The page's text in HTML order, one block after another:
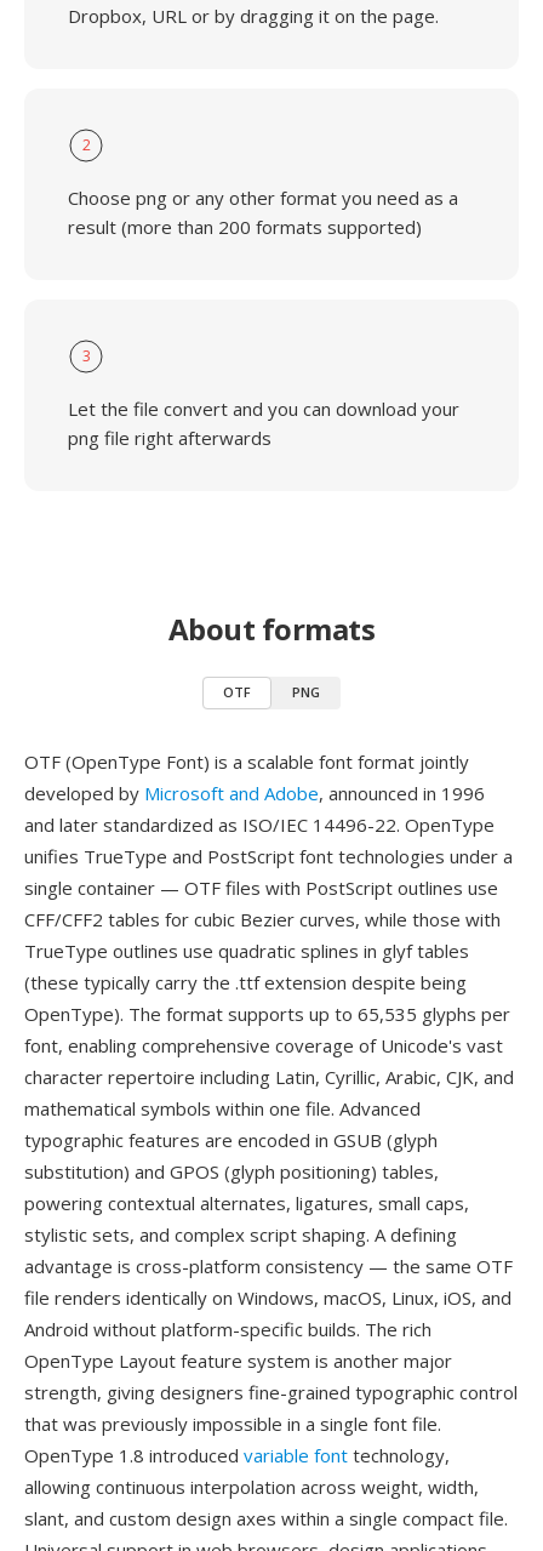
Dropbox, URL or by dragging it on the page.
2
Choose png or any other format you need as a
result (more than 200 formats supported)
3
Let the file convert and you can download your
png file right afterwards
About formats
OTF PNG
OTF (OpenType Font) is a scalable font format jointly
developed by Microsoft and Adobe, announced in 1996
and later standardized as ISO/IEC 14496-22. OpenType
unifies TrueType and PostScript font technologies under a
single container — OTF files with PostScript outlines use
CFF/CFF2 tables for cubic Bezier curves, while those with
TrueType outlines use quadratic splines in glyf tables
(these typically carry the .ttf extension despite being
OpenType). The format supports up to 65,535 glyphs per
font, enabling comprehensive coverage of Unicode's vast
character repertoire including Latin, Cyrillic, Arabic, CJK, and
mathematical symbols within one file. Advanced
typographic features are encoded in GSUB (glyph
substitution) and GPOS (glyph positioning) tables,
powering contextual alternates, ligatures, small caps,
stylistic sets, and complex script shaping. A defining
advantage is cross-platform consistency — the same OTF
file renders identically on Windows, macOS, Linux, iOS, and
Android without platform-specific builds. The rich
OpenType Layout feature system is another major
strength, giving designers fine-grained typographic control
that was previously impossible in a single font file.
OpenType 1.8 introduced variable font technology,
allowing continuous interpolation across weight, width,
slant, and custom design axes within a single compact file.